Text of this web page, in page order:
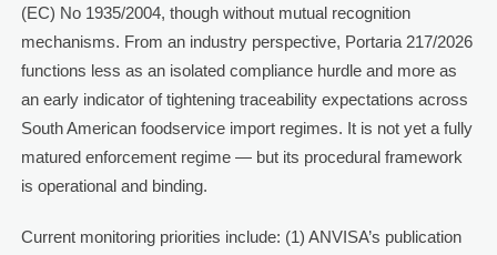
(EC) No 1935/2004, though without mutual recognition
mechanisms. From an industry perspective, Portaria 217/2026
functions less as an isolated compliance hurdle and more as
an early indicator of tightening traceability expectations across
South American foodservice import regimes. It is not yet a fully
matured enforcement regime — but its procedural framework
is operational and binding.
Current monitoring priorities include: (1) ANVISA’s publication